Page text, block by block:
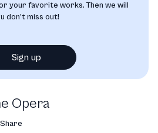
your favorite works. Then we will
don’t miss out!
Sign up
Opera
Share